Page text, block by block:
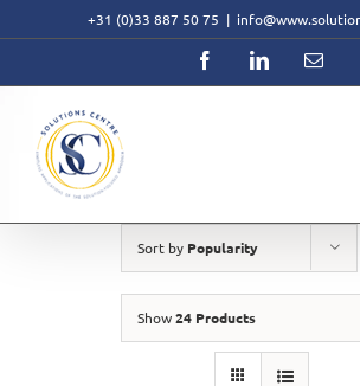
+31 (0)33 887 50 75 |
FacebookLinkedInEmail
Sort by Popularity
Show24 Products